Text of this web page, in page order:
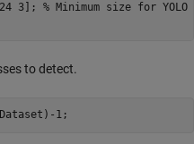
3];
% Minimum size for YOLO
to detect.
1;